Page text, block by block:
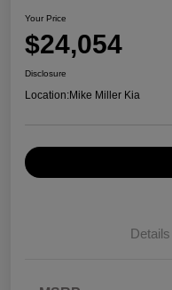
Your Price
$24,054
Disclosure
Location:Mike Miller Kia
Details